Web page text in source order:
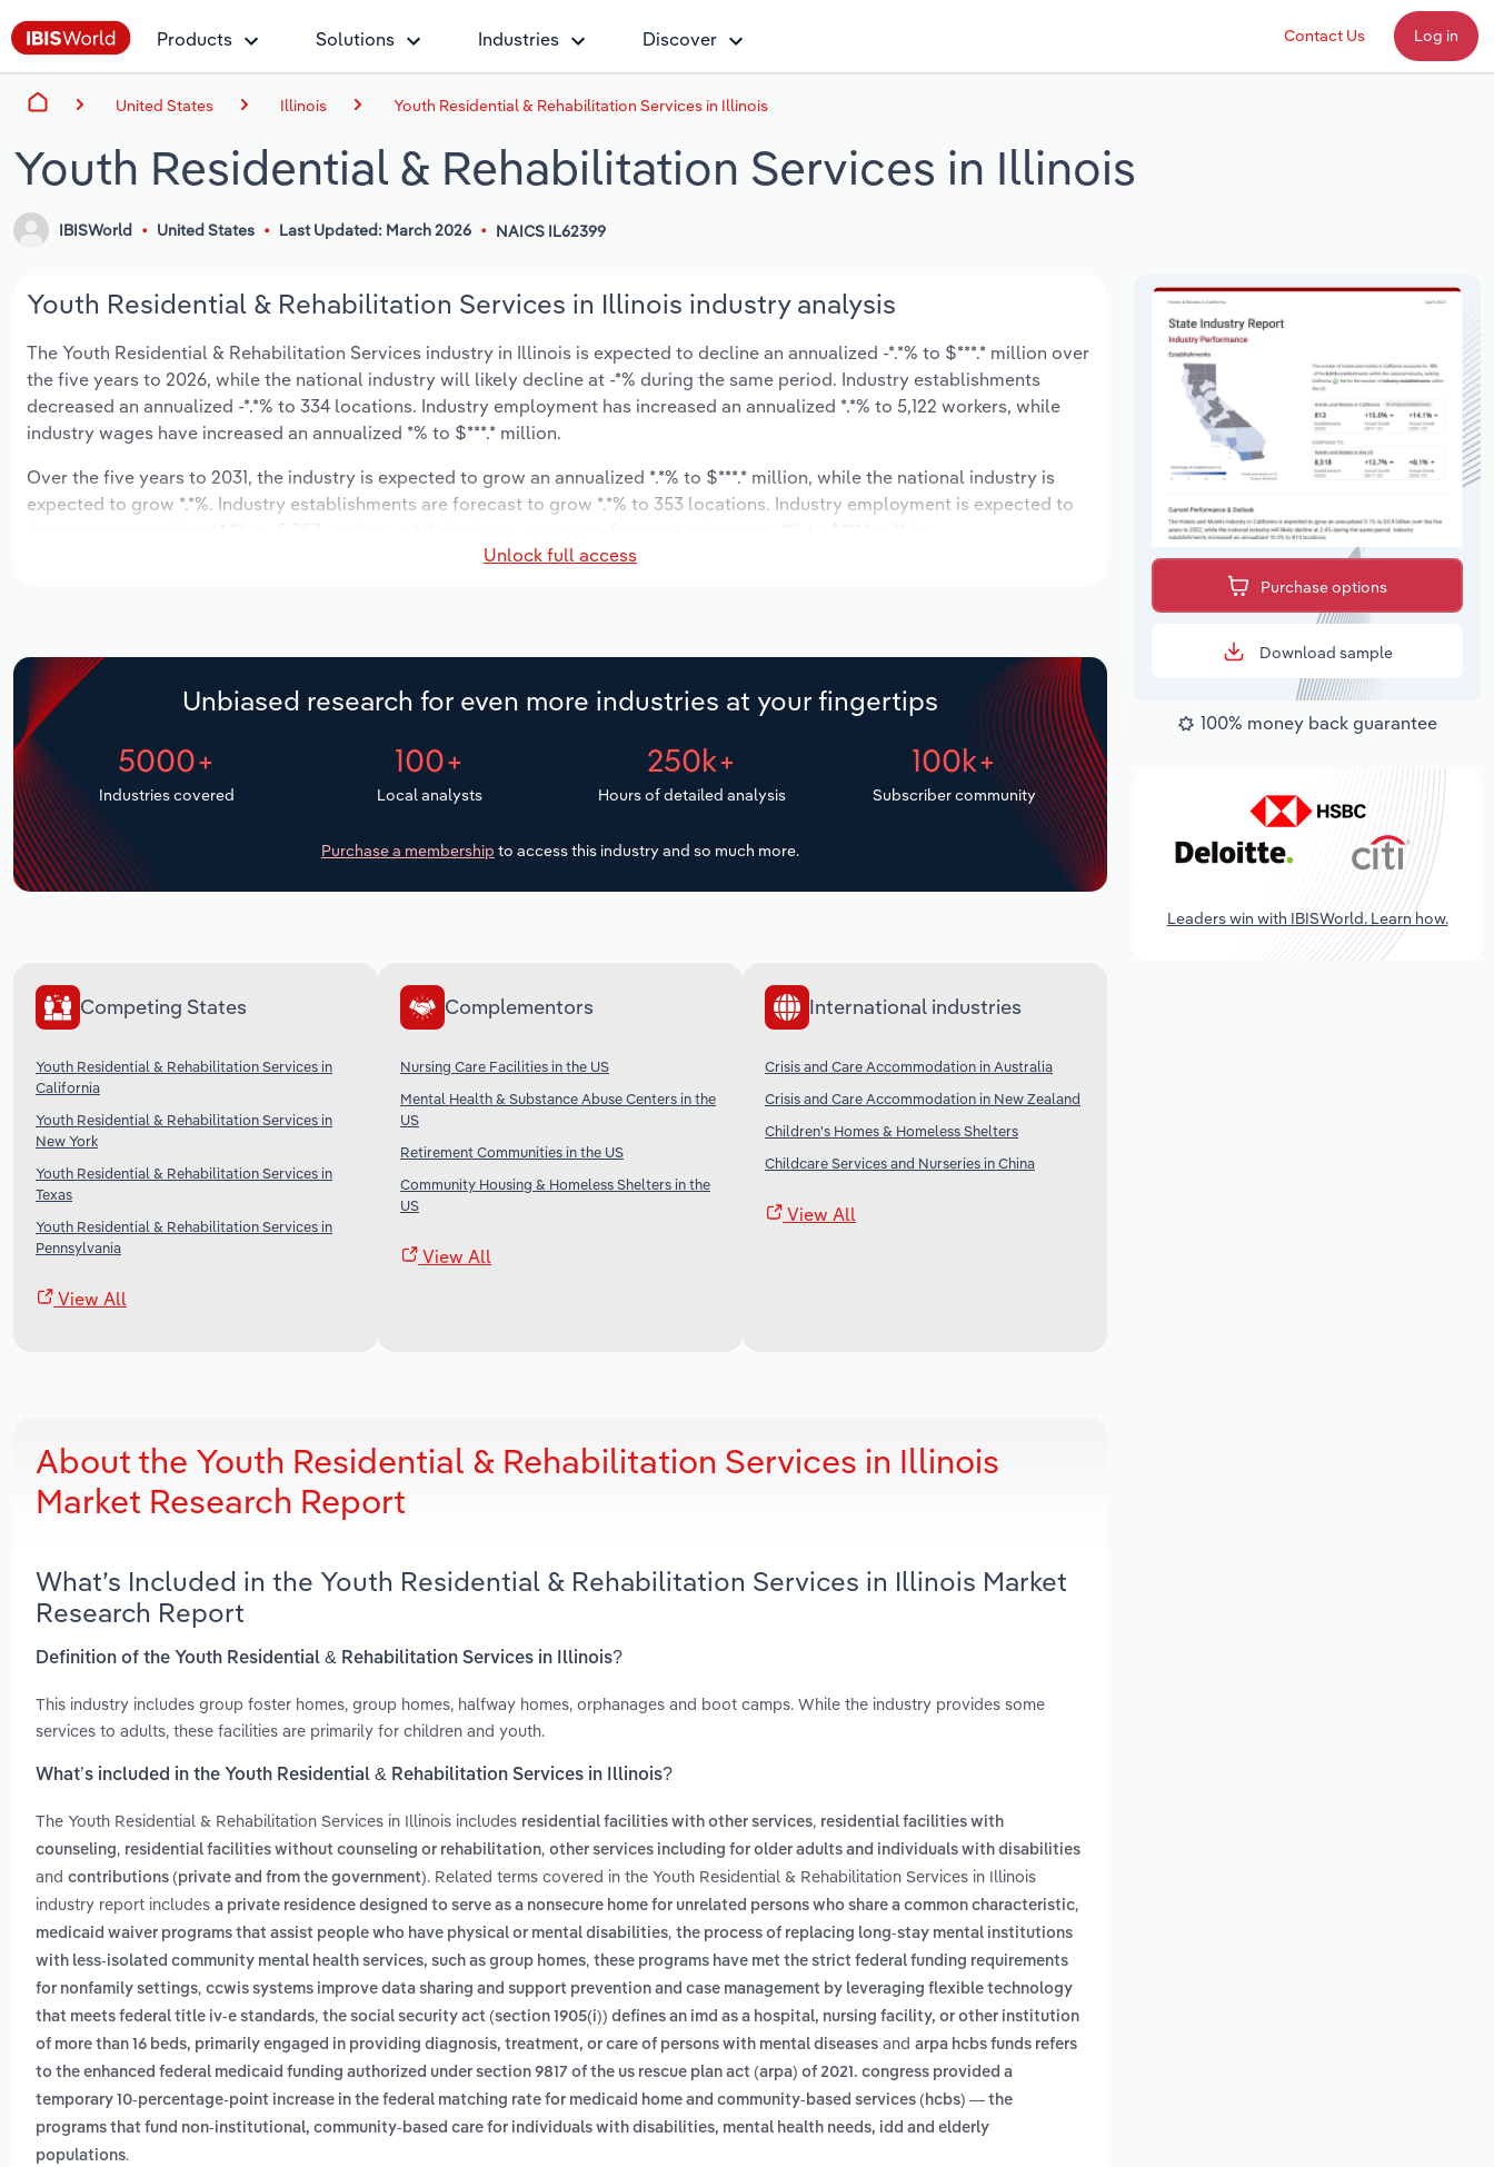
Products Solutions Industries Discover Contact Us Log in
United States Illinois Youth Residential & Rehabilitation Services in Illinois
Youth Residential & Rehabilitation Services in Illinois
IBISWorld United States Last Updated: March 2026 NAICS IL62399
Youth Residential & Rehabilitation Services in Illinois industry analysis
The Youth Residential & Rehabilitation Services industry in Illinois is expected to decline an annualized -*.*% to $***.* million over
the five years to 2026, while the national industry will likely decline at -*% during the same period. Industry establishments
decreased an annualized -*.*% to 334 locations. Industry employment has increased an annualized *.*% to 5,122 workers, while
industry wages have increased an annualized *% to $***.* million.
Over the five years to 2031, the industry is expected to grow an annualized *.*% to $***.* million, while the national industry is
expected to grow *.*%. Industry establishments are forecast to grow *.*% to 353 locations. Industry employment is expected to
Unlock full access
Unbiased research for even more industries at your fingertips
5000+
Industries covered
100+
Local analysts
250k+
Hours of detailed analysis
100k+
Subscriber community
Purchase a membership to access this industry and so much more.
Competing States
Youth Residential & Rehabilitation Services in
California
Youth Residential & Rehabilitation Services in
New York
Youth Residential & Rehabilitation Services in
Texas
Youth Residential & Rehabilitation Services in
Pennsylvania
View All
Complementors
Nursing Care Facilities in the US
Mental Health & Substance Abuse Centers in the
US
Retirement Communities in the US
Community Housing & Homeless Shelters in the
US
View All
International industries
Crisis and Care Accommodation in Australia
Crisis and Care Accommodation in New Zealand
Children's Homes & Homeless Shelters
Childcare Services and Nurseries in China
View All
About the Youth Residential & Rehabilitation Services in Illinois
Market Research Report
What’s Included in the Youth Residential & Rehabilitation Services in Illinois Market
Research Report
Definition of the Youth Residential & Rehabilitation Services in Illinois?
This industry includes group foster homes, group homes, halfway homes, orphanages and boot camps. While the industry provides some
services to adults, these facilities are primarily for children and youth.
What’s included in the Youth Residential & Rehabilitation Services in Illinois?
The Youth Residential & Rehabilitation Services in Illinois includes residential facilities with other services, residential facilities with
counseling, residential facilities without counseling or rehabilitation, other services including for older adults and individuals with disabilities
and contributions (private and from the government). Related terms covered in the Youth Residential & Rehabilitation Services in Illinois
industry report includes a private residence designed to serve as a nonsecure home for unrelated persons who share a common characteristic,
medicaid waiver programs that assist people who have physical or mental disabilities, the process of replacing long-stay mental institutions
with less-isolated community mental health services, such as group homes, these programs have met the strict federal funding requirements
for nonfamily settings, ccwis systems improve data sharing and support prevention and case management by leveraging flexible technology
that meets federal title iv-e standards, the social security act (section 1905(i)) defines an imd as a hospital, nursing facility, or other institution
of more than 16 beds, primarily engaged in providing diagnosis, treatment, or care of persons with mental diseases and arpa hcbs funds refers
to the enhanced federal medicaid funding authorized under section 9817 of the us rescue plan act (arpa) of 2021. congress provided a
temporary 10-percentage-point increase in the federal matching rate for medicaid home and community-based services (hcbs) — the
programs that fund non-institutional, community-based care for individuals with disabilities, mental health needs, idd and elderly
populations.
Purchase options
Download sample
100% money back guarantee
Leaders win with IBISWorld. Learn how.